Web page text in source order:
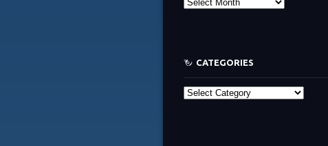
Archives
CATEGORIES
Categories